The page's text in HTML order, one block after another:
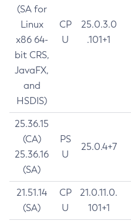
(SA for
Linux
x86 64-
bit CRS,
JavaFX,
and
HSDIS)
CP
U
25.0.3.0
.101+1
25.36.15
(CA)
25.36.16
(SA)
PS
U
25.0.4+7
21.51.14
(SA)
CP
U
21.0.11.0.
101+1